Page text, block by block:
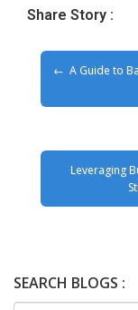
Share Story :
A Guide to
Leveraging
SEARCH BLOGS :